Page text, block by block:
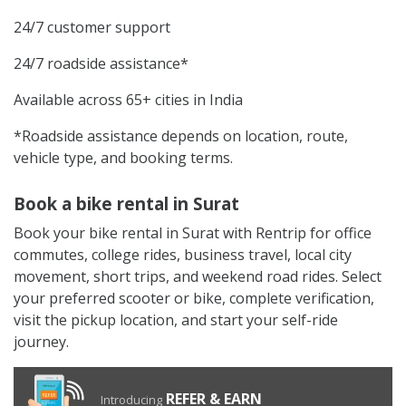
24/7 customer support
24/7 roadside assistance*
Available across 65+ cities in India
*Roadside assistance depends on location, route,
vehicle type, and booking terms.
Book a bike rental in Surat
Book your bike rental in Surat with Rentrip for office
commutes, college rides, business travel, local city
movement, short trips, and weekend road rides. Select
your preferred scooter or bike, complete verification,
visit the pickup location, and start your self-ride
journey.
Introducing REFER & EARN